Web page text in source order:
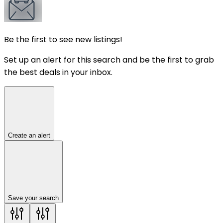
Be the first to see new listings!
Set up an alert for this search and be the first to grab
the best deals in your inbox.
Create an alert
Save your search